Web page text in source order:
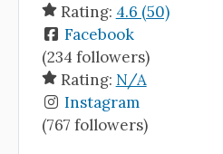
Rating: 4.6 (50)
Facebook
(234 followers)
Rating: N/A
Instagram
(767 followers)